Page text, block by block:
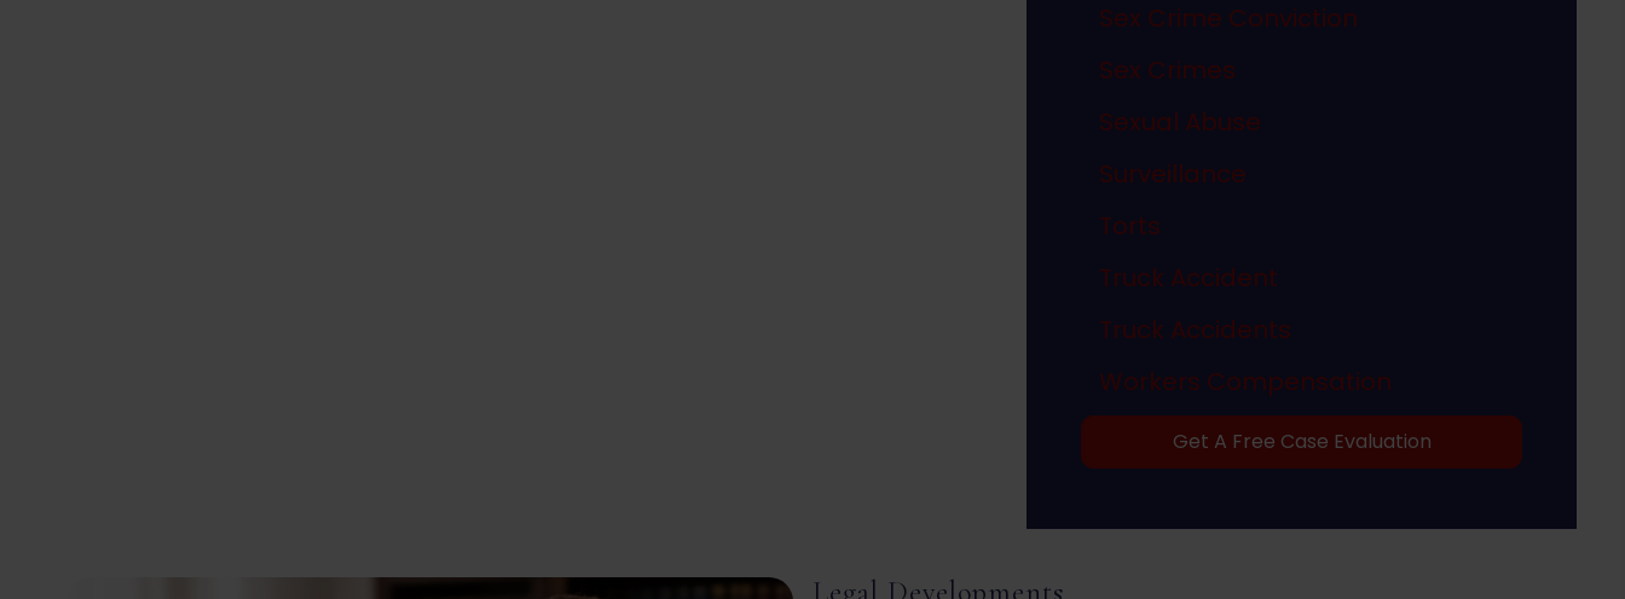
Sex Crime Conviction
Sex Crimes
Sexual Abuse
Surveillance
Torts
Truck Accident
Truck Accidents
Workers Compensation
Get A Free Case Evaluation